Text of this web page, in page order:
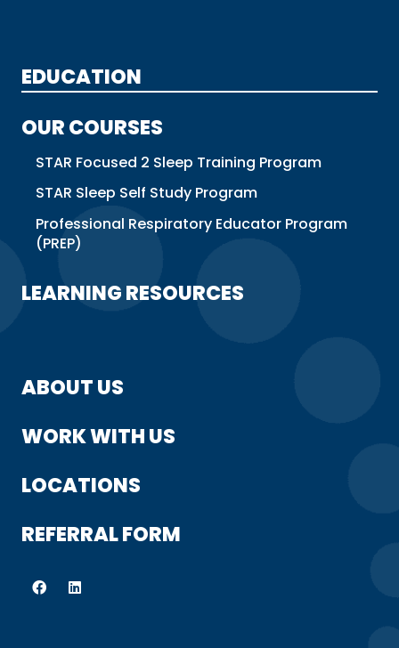
EDUCATION
OUR COURSES
STAR Focused 2 Sleep Training Program
STAR Sleep Self Study Program
Professional Respiratory Educator Program
(PREP)
LEARNING RESOURCES
ABOUT US
WORK WITH US
LOCATIONS
REFERRAL FORM